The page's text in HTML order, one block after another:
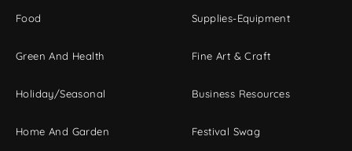
Food
Green And Health
Holiday/Seasonal
Home And Garden
Supplies-Equipment
Fine Art & Craft
Business Resources
Festival Swag